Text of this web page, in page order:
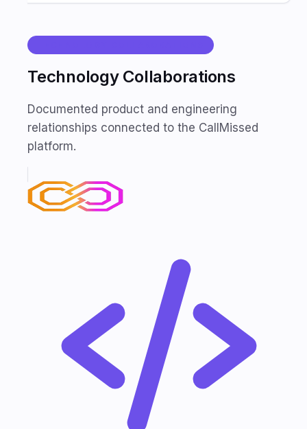
Technology Collaborations
Documented product and engineering
relationships connected to the CallMissed
platform.